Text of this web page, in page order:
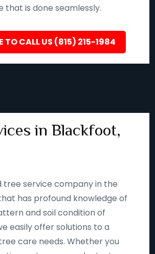
that is done seamlessly.
TO CALL US (815) 215-1984
in Blackfoot,
tree service company in the
has profound knowledge of
and soil condition of
easily offer solutions to a
care needs. Whether you